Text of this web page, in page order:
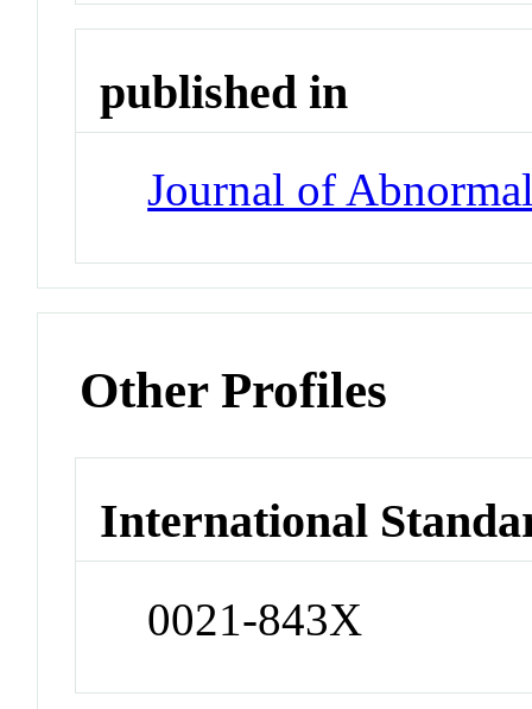
published in
Journal of
Other Profiles
International
0021-843X